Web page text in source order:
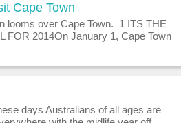
Cape Town
looms over Cape Town. 1 ITS THE
FOR 2014On January 1, Cape Town
days Australians of all ages are